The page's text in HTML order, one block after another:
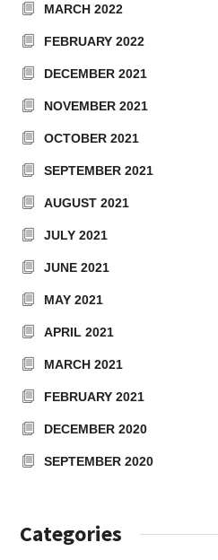
MARCH 2022
FEBRUARY 2022
DECEMBER 2021
NOVEMBER 2021
OCTOBER 2021
SEPTEMBER 2021
AUGUST 2021
JULY 2021
JUNE 2021
MAY 2021
APRIL 2021
MARCH 2021
FEBRUARY 2021
DECEMBER 2020
SEPTEMBER 2020
Categories